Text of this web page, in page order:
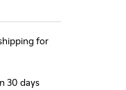
for
30 days